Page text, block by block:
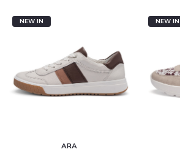
NEW IN
ARA
NEW IN